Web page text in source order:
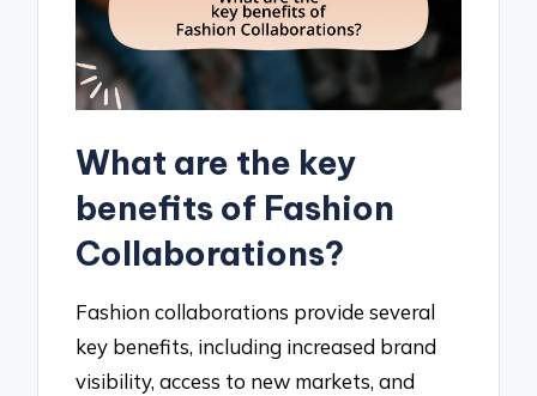
What are the key
benefits of Fashion
Collaborations?
Fashion collaborations provide several
key benefits, including increased brand
visibility, access to new markets, and